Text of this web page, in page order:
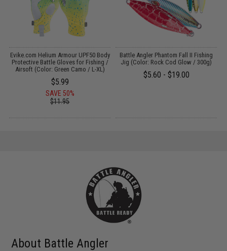
Evike.com Helium Armour UPF50 Body
Protective Battle Gloves for Fishing /
Airsoft (Color: Green Camo / L-XL)
$5.99
SAVE 50%
$11.95
Battle Angler Phantom Fall II Fishing
Jig (Color: Rock Cod Glow / 300g)
$5.60 - $19.00
About Battle Angler